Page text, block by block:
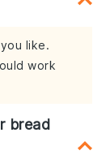
like.
work
bread